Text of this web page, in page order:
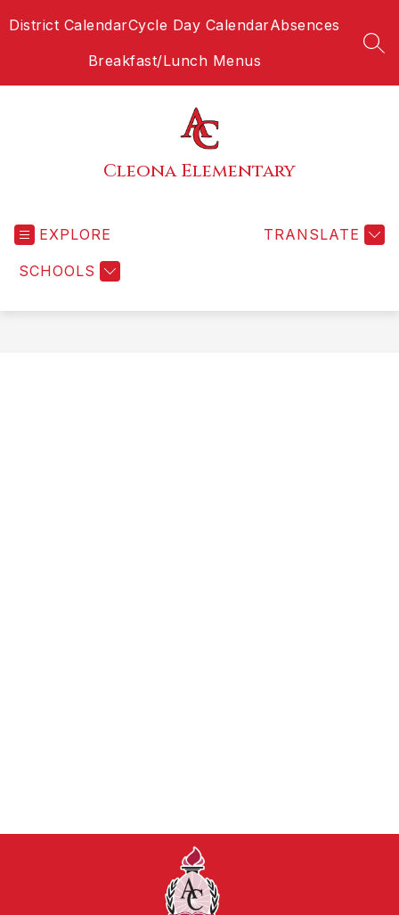
toDistrict CalendarCycle Day CalendarAbsences
Breakfast/Lunch Menus
Cleona Elementary
EXPLORE
SCHOOLS
TRANSLATE